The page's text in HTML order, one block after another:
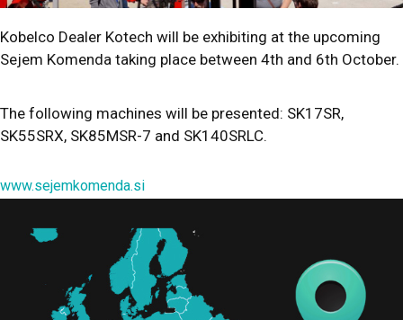
Kobelco Dealer Kotech will be exhibiting at the upcoming
Sejem Komenda taking place between 4th and 6th October.
The following machines will be presented: SK17SR,
SK55SRX, SK85MSR-7 and SK140SRLC.
www.sejemkomenda.si